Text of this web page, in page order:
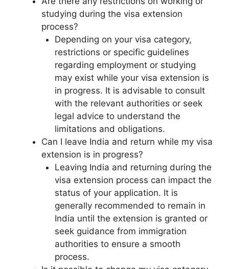
studying during the visa extension
process?
Depending on your visa category,
restrictions or specific guidelines
regarding employment or studying
may exist while your visa extension is
in progress. It is advisable to consult
with the relevant authorities or seek
legal advice to understand the
limitations and obligations.
Can I leave India and return while my visa
extension is in progress?
Leaving India and returning during the
visa extension process can impact the
status of your application. It is
generally recommended to remain in
India until the extension is granted or
seek guidance from immigration
authorities to ensure a smooth
process.